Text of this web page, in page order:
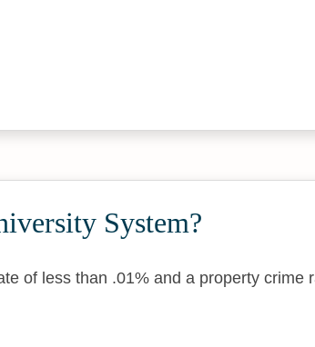
System?
of less than .01% and a property crime